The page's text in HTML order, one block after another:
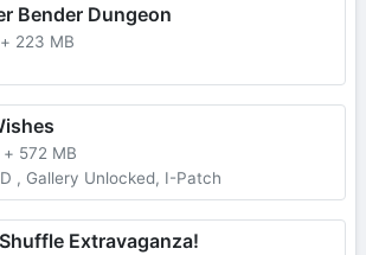
Bender Dungeon
+ 223 MB
+ 572 MB
, Gallery Unlocked, I-Patch
Extravaganza!